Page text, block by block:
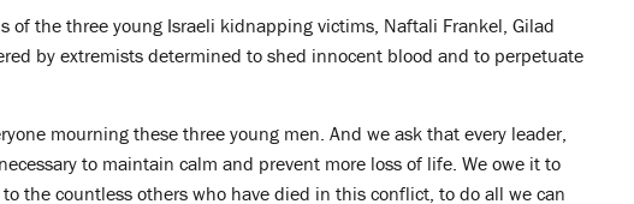
of the three young Israeli kidnapping victims, Naftali Frankel, Gilad
by extremists determined to shed innocent blood and to perpetuate
mourning these three young men. And we ask that every leader,
to maintain calm and prevent more loss of life. We owe it to
the countless others who have died in this conflict, to do all we can